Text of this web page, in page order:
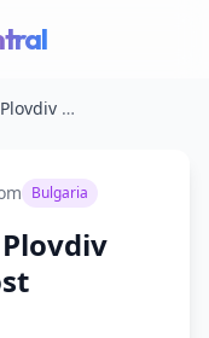
🇧🇬 Eurovision 2027: Plovdiv Intends to Bid to Host Eurovision
Bulgaria